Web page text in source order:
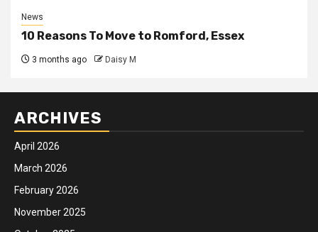
News
10 Reasons To Move to Romford, Essex
3 months ago Daisy M
ARCHIVES
April 2026
March 2026
February 2026
November 2025